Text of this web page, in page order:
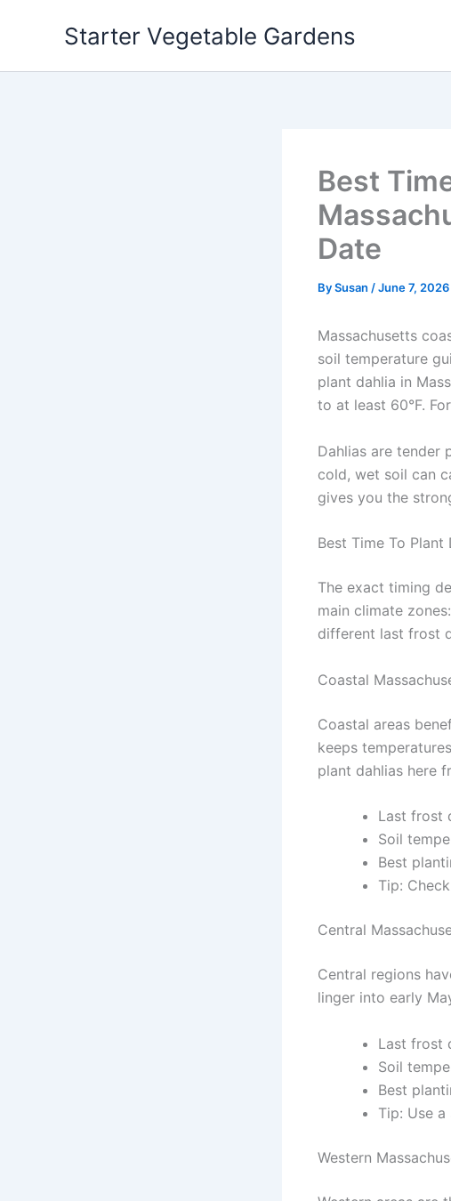
Starter Vegetable Gardens
Best
Date
BySusan /June 7, 2026
Massachusetts
soil temperature
plant dahlia in
to at least 60°F.
Dahlias are tender
cold, wet soil can
gives you the
Best Time To Plant
The exact timing
main climate
different last frost
Coastal
Coastal areas
keeps
plant dahlias here
Last frost
Soil
Best
Tip:
Central
Central regions
linger into early
Last frost
Soil
Best
Tip: Use
Western